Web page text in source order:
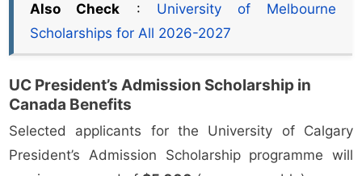
Also Check : University of Melbourne
Scholarships for All 2026-2027
UC President’s Admission Scholarship in
Canada Benefits
Selected applicants for the University of Calgary
President’s Admission Scholarship programme will